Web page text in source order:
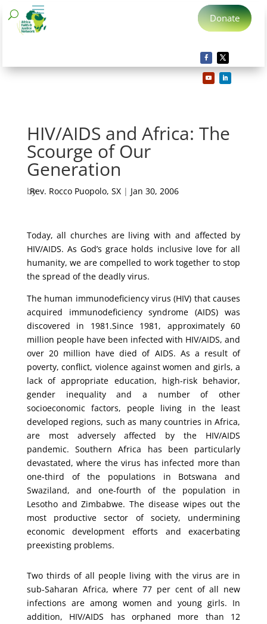
Donate
HIV/AIDS and Africa: The
Scourge of Our
Generation
by
Rev. Rocco Puopolo, SX| Jan 30, 2006
Today, all churches are living with and affected by
HIV/AIDS. As God’s grace holds inclusive love for all
humanity, we are compelled to work together to stop
the spread of the deadly virus.
The human immunodeficiency virus (HIV) that causes
acquired immunodeficiency syndrome (AIDS) was
discovered in 1981.Since 1981, approximately 60
million people have been infected with HIV/AIDS, and
over 20 million have died of AIDS. As a result of
poverty, conflict, violence against women and girls, a
lack of appropriate education, high-risk behavior,
gender inequality and a number of other
socioeconomic factors, people living in the least
developed regions, such as many countries in Africa,
are most adversely affected by the HIV/AIDS
pandemic. Southern Africa has been particularly
devastated, where the virus has infected more than
one-third of the populations in Botswana and
Swaziland, and one-fourth of the population in
Lesotho and Zimbabwe. The disease wipes out the
most productive sector of society, undermining
economic development efforts and exacerbating
preexisting problems.
Two thirds of all people living with the virus are in
sub-Saharan Africa, where 77 per cent of all new
infections are among women and young girls. In
addition, HIV/AIDS has orphaned more than 12